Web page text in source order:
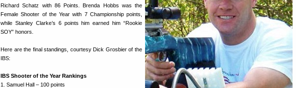
Richard Schatz with 86 Points. Brenda Hobbs was the
Female Shooter of the Year with 7 Championship points,
while Stanley Clarke’s 6 points him earned him “Rookie
SOY” honors.
Here are the final standings, courtesy Dick Grosbier of the
IBS:
IBS Shooter of the Year Rankings
1. Samuel Hall – 100 points